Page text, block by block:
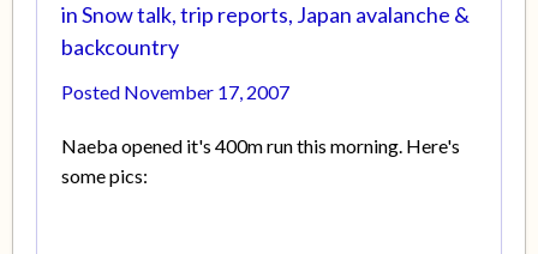
inSnow talk, trip reports, Japan avalanche &
backcountry
Posted November 17, 2007
Naeba opened it's 400m run this morning. Here's
some pics: